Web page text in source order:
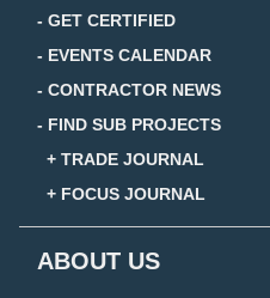
- GET CERTIFIED
- EVENTS CALENDAR
- CONTRACTOR NEWS
- FIND SUB PROJECTS
+ TRADE JOURNAL
+ FOCUS JOURNAL
ABOUT US